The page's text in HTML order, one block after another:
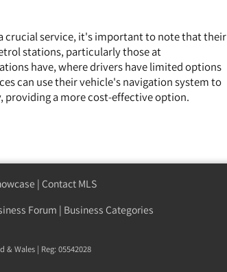
crucial service, it's important to note that their
stations, particularly those at
have, where drivers have limited options
can use their vehicle's navigation system to
a more cost-effective option.
| Contact MLS
Forum | Business Categories
& Wales | Reg: 05542028